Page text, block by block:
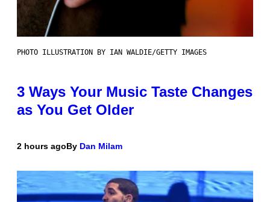
PHOTO ILLUSTRATION BY IAN WALDIE/GETTY IMAGES
3 Ways Your Music Taste Changes
as You Get Older
2 hours agoBy Dan Milam